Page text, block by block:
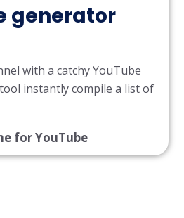
generator
with a catchy YouTube
instantly compile a list of
for YouTube